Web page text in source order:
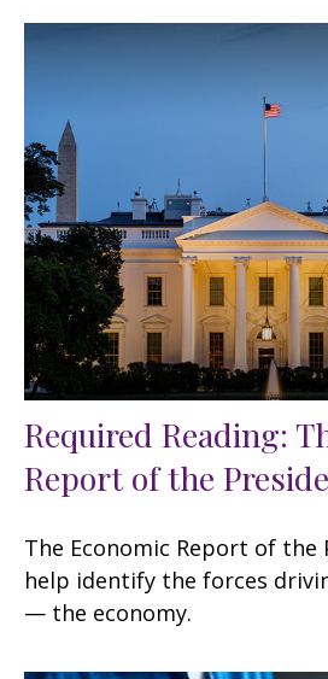
Required Reading:
Report of the
The Economic Report of the
help identify the forces
— the economy.